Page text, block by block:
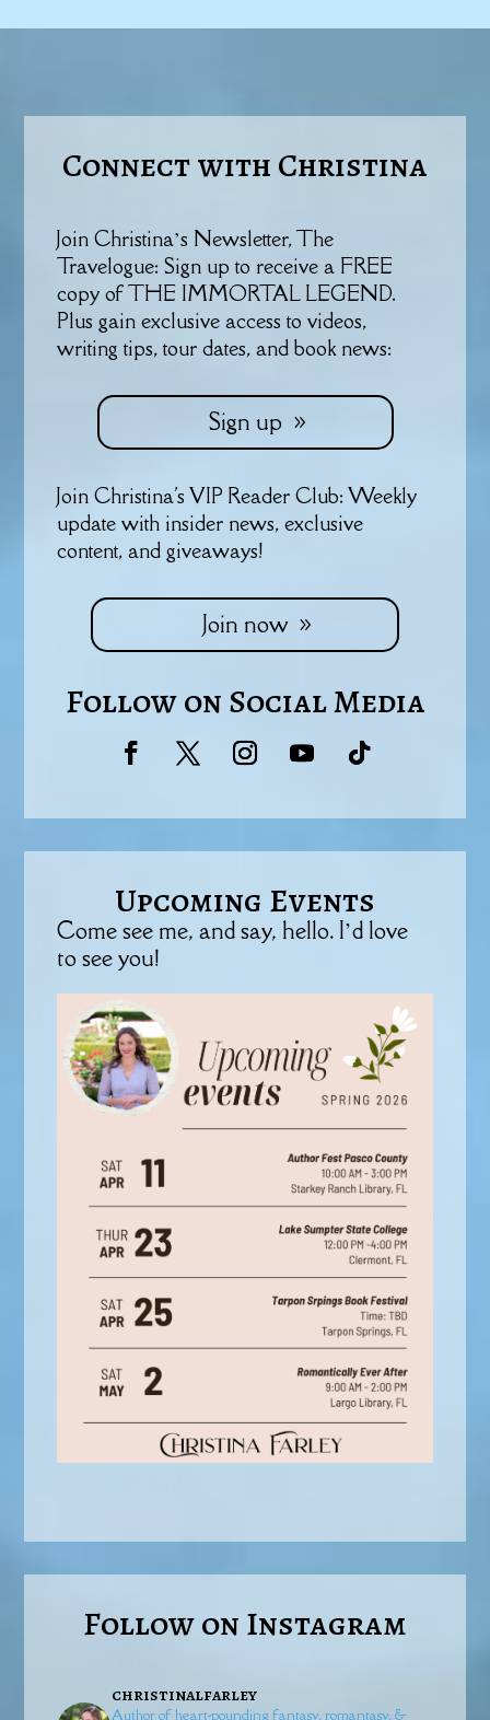
Connect with Christina
Join Christina’s Newsletter, The
Travelogue: Sign up to receive a FREE
copy of THE IMMORTAL LEGEND.
Plus gain exclusive access to videos,
writing tips, tour dates, and book news:
Sign up
Join Christina's VIP Reader Club: Weekly
update with insider news, exclusive
content, and giveaways!
Join now
Follow on Social Media
Upcoming Events
Come see me, and say, hello. I’d love
to see you!
Follow on Instagram
christinalfarley
Author of heart-pounding fantasy, romantasy, &